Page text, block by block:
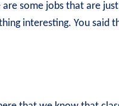
some jobs that are
interesting. You said